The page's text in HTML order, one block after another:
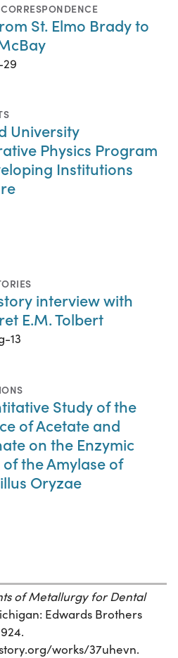
St. Elmo Brady to
29
University
Physics Program
Institutions
interview with
E.M. Tolbert
13
Study of the
of Acetate and
on the Enzymic
the Amylase of
Oryzae
of Metallurgy for Dental
Edwards Brothers
works/37uhevn.